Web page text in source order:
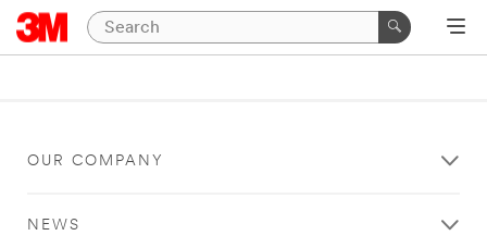
OUR COMPANY
NEWS